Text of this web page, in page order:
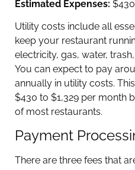
Estimated Expenses:
Utility costs include all
keep your restaurant
electricity, gas, water,
You can expect to pay
annually in utility costs.
$430 to $1,329 per month
of most restaurants.
Payment
There are three fees that